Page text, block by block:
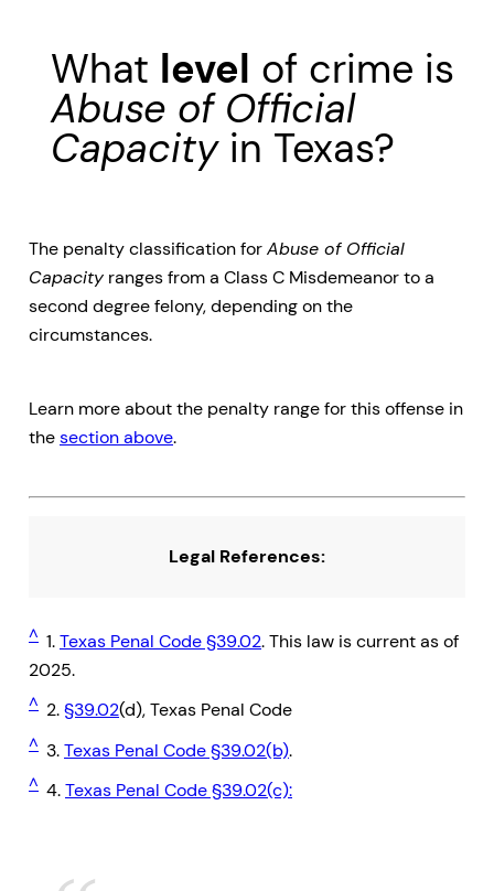
What level of crime is
Abuse of Official
Capacityin Texas?
The penalty classification forAbuse of Official
Capacity ranges from a Class C Misdemeanor to a
second degree felony, depending on the
circumstances.
Learn more about the penalty range for this offense in
thesection above.
Legal References:
^ 1.Texas Penal Code §39.02. This law is current as of
2025.
^ 2.§39.02(d), Texas Penal Code
^ 3.Texas Penal Code §39.02(b).
^ 4.Texas Penal Code §39.02(c):